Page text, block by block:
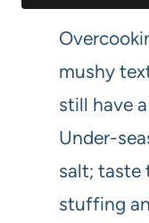
mushy
still have
Under-
salt; taste
stuffing